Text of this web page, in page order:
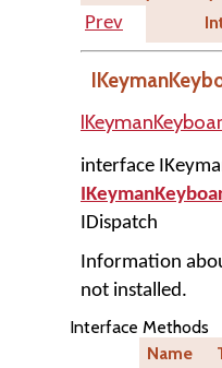
Prev
interface
IDispatch
Information
not installed.
Interface Methods
Name